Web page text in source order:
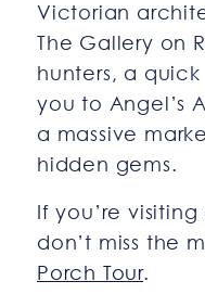
Victorian
The Gallery on
hunters, a
you to Angel’s
a massive
hidden gems.
If you’re
don’t miss the
Porch Tour.